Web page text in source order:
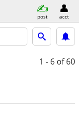
post acct
1 - 6 of 60